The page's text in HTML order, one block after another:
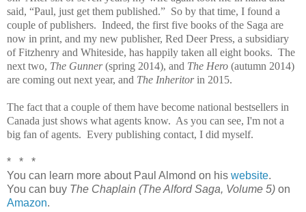
said, “Paul, just get them published.” So by that time, I found a
couple of publishers. Indeed, the first five books of the Saga are
now in print, and my new publisher, Red Deer Press, a subsidiary
of Fitzhenry and Whiteside, has happily taken all eight books. The
next two, The Gunner(spring 2014), and The Hero (autumn 2014)
are coming out next year, and The Inheritorin 2015.
The fact that a couple of them have become national bestsellers in
Canada just shows what agents know. As you can see, I'm not a
big fan of agents. Every publishing contact, I did myself.
* * *
You can learn more about Paul Almond on his website.
You can buy The Chaplain (The Alford Saga, Volume 5) on
Amazon.